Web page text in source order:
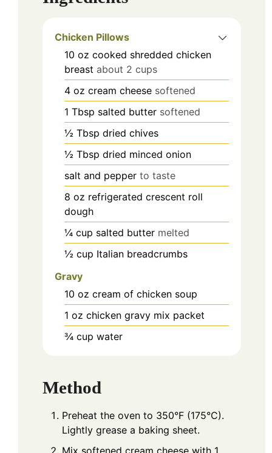
Chicken Pillows
10 oz cooked shredded chicken
breast about 2 cups
4 oz cream cheese softened
1 Tbsp salted butter softened
½ Tbsp dried chives
½ Tbsp dried minced onion
salt and pepper to taste
8 oz refrigerated crescent roll
dough
¼ cup salted butter melted
½ cup Italian breadcrumbs
Gravy
10 oz cream of chicken soup
1 oz chicken gravy mix packet
¾ cup water
Method
Preheat the oven to 350°F (175°C).
Lightly grease a baking sheet.